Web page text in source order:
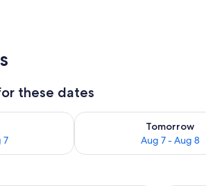
these dates
7
Aug 6 - Aug 7
Tomorrow
Aug 7 - Aug 8
Check availability for